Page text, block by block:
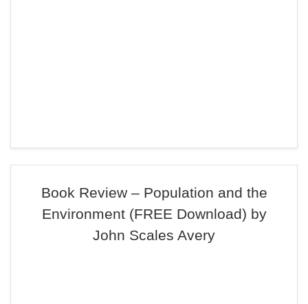
Book Review – Population and the
Environment (FREE Download) by
John Scales Avery